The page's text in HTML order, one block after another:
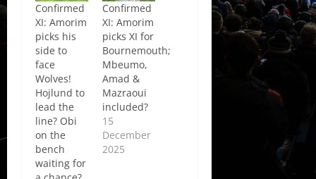
Confirmed
XI: Amorim
picks his
side to
face
Wolves!
Hojlund to
lead the
line? Obi
on the
bench
waiting for
Confirmed
XI: Amorim
picks XI for
Bournemouth;
Mbeumo,
Amad &
Mazraoui
included?
15
December
2025